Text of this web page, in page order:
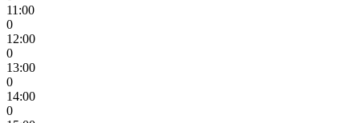
11:00
0
12:00
0
13:00
0
14:00
0